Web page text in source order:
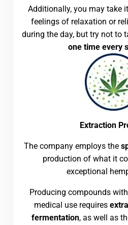
Additionally, you may take
feelings of relaxation or
during the day, but try not to
one time every
Extraction
The company employs the
production of what it
exceptional
Producing compounds
medical use requires
fermentation, as well as